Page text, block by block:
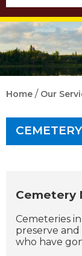
Home / Our
Cemetery
Cemeteries
preserve
who have